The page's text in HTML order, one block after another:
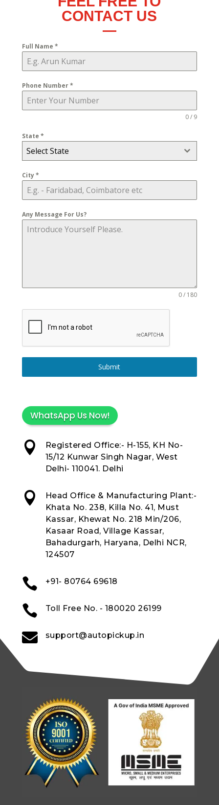
CONTACT US
Full Name *
Phone Number*
0 / 9
State *
Select State
City*
Any Message For Us?
0 / 180
Submit
WhatsApp Us Now!

Registered Office:- H-155, KH No-
15/12 Kunwar Singh Nagar, West
Delhi- 110041. Delhi

Head Office & Manufacturing Plant:-
Khata No. 238, Killa No. 41, Must
Kassar, Khewat No. 218 Min/206,
Kasaar Road, Village Kassar,
Bahadurgarh, Haryana, Delhi NCR,
124507
 +91- 80764 69618
 Toll Free No. - 180020 26199
 support@autopickup.in